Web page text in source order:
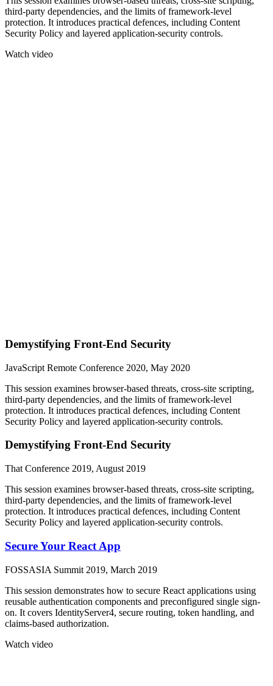
third-party dependencies, and the limits of framework-level
protection. It introduces practical defences, including Content
Security Policy and layered application-security controls.
Watch video
Demystifying Front-End Security
JavaScript Remote Conference 2020, May 2020
This session examines browser-based threats, cross-site scripting,
third-party dependencies, and the limits of framework-level
protection. It introduces practical defences, including Content
Security Policy and layered application-security controls.
Demystifying Front-End Security
That Conference 2019, August 2019
This session examines browser-based threats, cross-site scripting,
third-party dependencies, and the limits of framework-level
protection. It introduces practical defences, including Content
Security Policy and layered application-security controls.
Secure Your React App
FOSSASIA Summit 2019, March 2019
This session demonstrates how to secure React applications using
reusable authentication components and preconfigured single sign-
on. It covers IdentityServer4, secure routing, token handling, and
claims-based authorization.
Watch video